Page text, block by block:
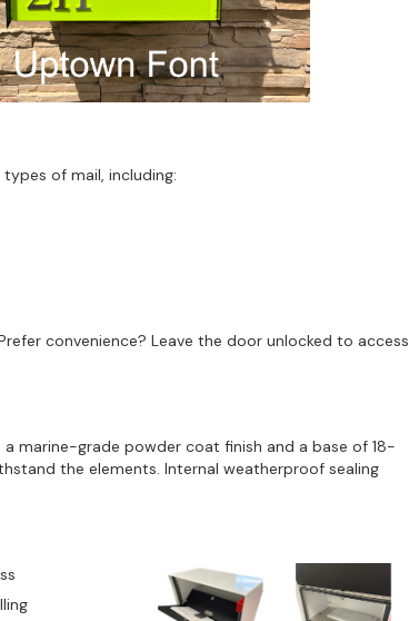
of mail, including:
convenience? Leave the door unlocked to access
marine-grade powder coat finish and a base of 18-
the elements. Internal weatherproof sealing